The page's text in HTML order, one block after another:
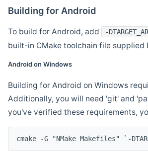
Building for Android
To build for Android, add -
built-in CMake toolchain file supplied
Android on Windows
Building for Android on Windows
Additionally, you will need 'git' and
you've verified these requirements,
cmake -G "NMake Makefiles" `-